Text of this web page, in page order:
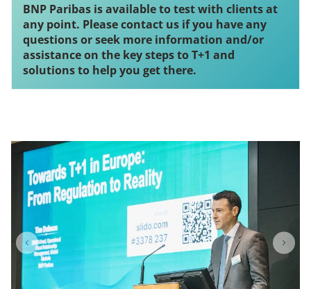
BNP Paribas is available to test with clients at
any point. Please contact us if you have any
questions or seek more information and/or
assistance on the key steps to T+1 and
solutions to help you get there.